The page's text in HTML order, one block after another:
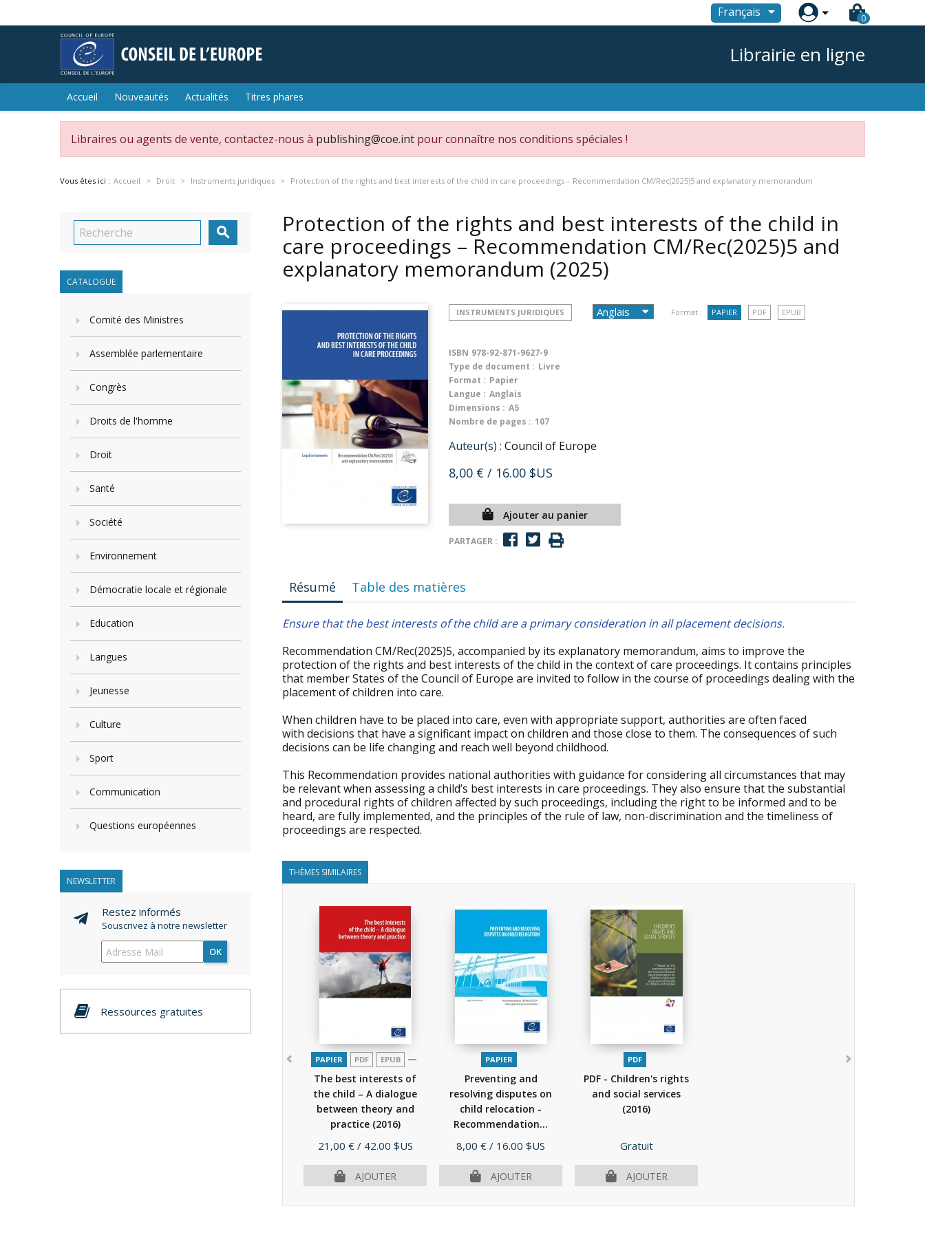
Français  0
Librairie en ligne
Accueil Nouveautés Actualités Titres phares
Libraires ou agents de vente, contactez-nous à publishing@coe.int pour connaître nos conditions spéciales !
Vous êtes ici : Accueil Droit Instruments juridiques Protection of the rights and best interests of the child in care proceedings – Recommendation CM/Rec(2025)5 and explanatory memorandum

CATALOGUE
Comité des Ministres
Assemblée parlementaire
Congrès
Droits de l'homme
Droit
Santé
Société
Environnement
Démocratie locale et régionale
Education
Langues
Jeunesse
Culture
Sport
Communication
Questions européennes
NEWSLETTER
Restez informés
Souscrivez à notre newsletter
OK
Ressources gratuites
Protection of the rights and best interests of the child in
care proceedings – Recommendation CM/Rec(2025)5 and
explanatory memorandum (2025)
INSTRUMENTS JURIDIQUES Format : PAPIER PDF EPUB
ISBN 978-92-871-9627-9
Type de document : Livre
Format : Papier
Langue : Anglais
Dimensions : A5
Nombre de pages : 107
Auteur(s) : Council of Europe
8,00 € / 16.00 $US
Ajouter au panier
PARTAGER :
Résumé Table des matières
Ensure that the best interests of the child are a primary consideration in all placement decisions.
Recommendation CM/Rec(2025)5, accompanied by its explanatory memorandum, aims to improve the
protection of the rights and best interests of the child in the context of care proceedings. It contains principles
that member States of the Council of Europe are invited to follow in the course of proceedings dealing with the
placement of children into care.
When children have to be placed into care, even with appropriate support, authorities are often faced
with decisions that have a significant impact on children and those close to them. The consequences of such
decisions can be life changing and reach well beyond childhood.
This Recommendation provides national authorities with guidance for considering all circumstances that may
be relevant when assessing a child’s best interests in care proceedings. They also ensure that the substantial
and procedural rights of children affected by such proceedings, including the right to be informed and to be
heard, are fully implemented, and the principles of the rule of law, non-discrimination and the timeliness of
proceedings are respected.
THÈMES SIMILAIRES
PAPIER PDF EPUB
The best interests of
the child – A dialogue
between theory and
practice (2016)
Prix
21,00 € / 42.00 $US
AJOUTER
PAPIER
Preventing and
resolving disputes on
child relocation -
Recommendation...
Prix
8,00 € / 16.00 $US
AJOUTER
PDF
PDF - Children's rights
and social services
(2016)
Prix
Gratuit
AJOUTER